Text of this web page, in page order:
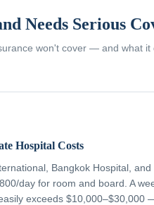
Needs Serious
won't cover — and what it
Hospital Costs
Bangkok Hospital, and
day for room and board. A
exceeds $10,000–$30,000